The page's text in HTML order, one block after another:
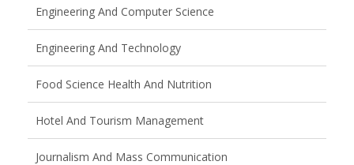
Engineering And Computer Science
Engineering And Technology
Food Science Health And Nutrition
Hotel And Tourism Management
Journalism And Mass Communication